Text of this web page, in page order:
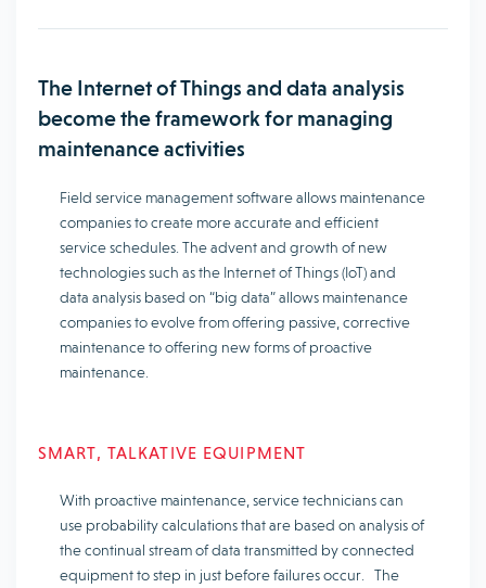
The Internet of Things and data analysis
become the framework for managing
maintenance activities
Field service management software allows maintenance
companies to create more accurate and efficient
service schedules. The advent and growth of new
technologies such as the Internet of Things (IoT) and
data analysis based on “big data” allows maintenance
companies to evolve from offering passive, corrective
maintenance to offering new forms of proactive
maintenance.
SMART, TALKATIVE EQUIPMENT
With proactive maintenance, service technicians can
use probability calculations that are based on analysis of
the continual stream of data transmitted by connected
equipment to step in just before failures occur. The